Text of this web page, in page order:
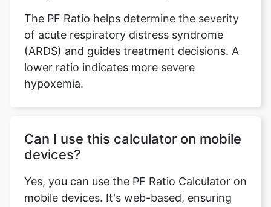
The PF Ratio helps determine the severity
of acute respiratory distress syndrome
(ARDS) and guides treatment decisions. A
lower ratio indicates more severe
hypoxemia.
Can I use this calculator on mobile
devices?
Yes, you can use the PF Ratio Calculator on
mobile devices. It's web-based, ensuring